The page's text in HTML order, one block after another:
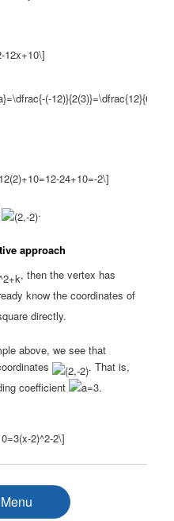
.
approach
, then the vertex has
know the coordinates of
directly.
above, we see that
. That is,
coefficient
.